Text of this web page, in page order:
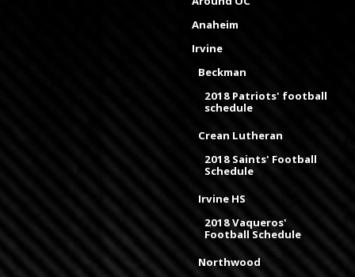
Anaheim
Irvine
Beckman
2018 Patriots' football
schedule
Crean Lutheran
2018 Saints' Football
Schedule
Irvine HS
2018 Vaqueros'
Football Schedule
Northwood